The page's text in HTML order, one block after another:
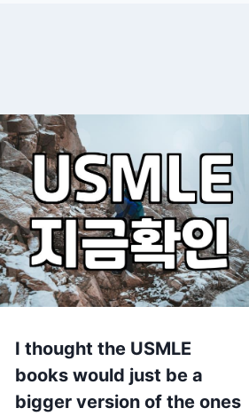
I thought the USMLE
books would just be a
bigger version of the ones